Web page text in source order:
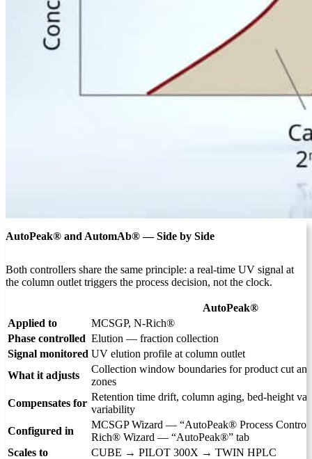
AutoPeak® and AutomAb® — Side by Side
Both controllers share the same principle: a real-time UV signal at
the column outlet triggers the process decision, not the clock.
AutoPeak®
Applied to
MCSGP, N-Rich®
Phase controlled Elution — fraction collection
Signal monitored UV elution profile at column outlet
What it adjusts
Collection window boundaries for product cut
zones
Compensates for
Retention time drift, column aging, bed-height
variability
Configured in
MCSGP Wizard — “AutoPeak® Process
Rich® Wizard — “AutoPeak®” tab
Scales to
CUBE → PILOT 300X → TWIN HPLC